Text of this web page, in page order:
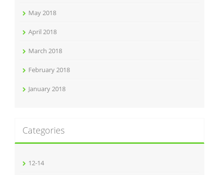
May 2018
April 2018
March 2018
February 2018
January 2018
Categories
12-14